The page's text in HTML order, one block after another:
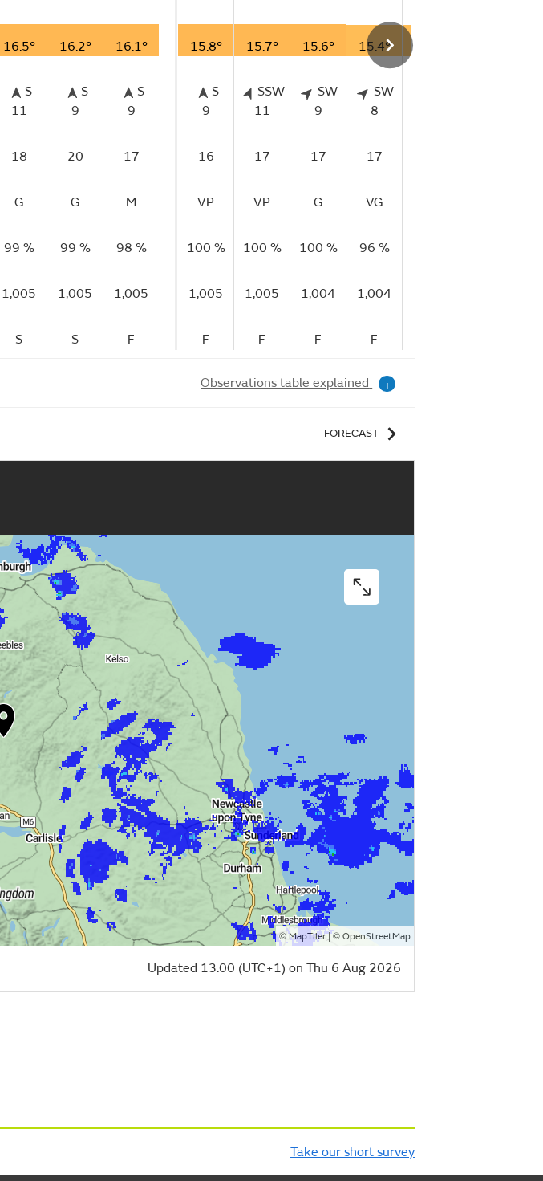
16.5° 16.2° 16.1°
S
11
S
9
S
9
18 20 17
G G M
99 % 99 % 98 %
1,005 1,005 1,005
S S F
15.8° 15.7° 15.6° 15.4°
S
9
SSW
11
SW
9
SW
8
16 17 17 17
VP VP G VG
100 % 100 % 100 % 96 %
1,005 1,005 1,004 1,004
F F F F
Observations table explained i
FORECAST
©MapTiler| © OpenStreetMap
Updated 13:00 (UTC+1) on Thu 6 Aug 2026
Take our short survey